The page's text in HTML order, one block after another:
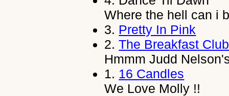
Where the hell can i
3. Pretty In Pink
2.The Breakfast Club
Hmmm Judd
1. 16 Candles
We Love Molly !!